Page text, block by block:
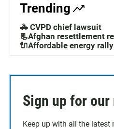
Trending
🚓 CVPD chief lawsuit
📃Afghan resettlement
🔌Affordable energy rally
Sign up for
Keep up with all the latest